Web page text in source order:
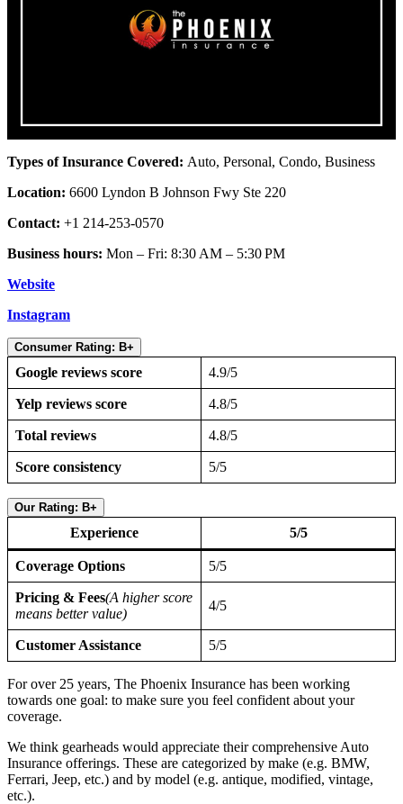
Types of Insurance Covered: Auto, Personal, Condo, Business
Location: 6600 Lyndon B Johnson Fwy Ste 220
Contact: +1 214-253-0570
Business hours: Mon – Fri: 8:30 AM – 5:30 PM
Website
Instagram
Consumer Rating: B+
Google reviews score 4.9/5
Yelp reviews score 4.8/5
Total reviews 4.8/5
Score consistency 5/5
Our Rating: B+
Experience 5/5
Coverage Options 5/5
Pricing & Fees(A higher score
means better value)
4/5
Customer Assistance 5/5
For over 25 years, The Phoenix Insurance has been working
towards one goal: to make sure you feel confident about your
coverage.
We think gearheads would appreciate their comprehensive Auto
Insurance offerings. These are categorized by make (e.g. BMW,
Ferrari, Jeep, etc.) and by model (e.g. antique, modified, vintage,
etc.).